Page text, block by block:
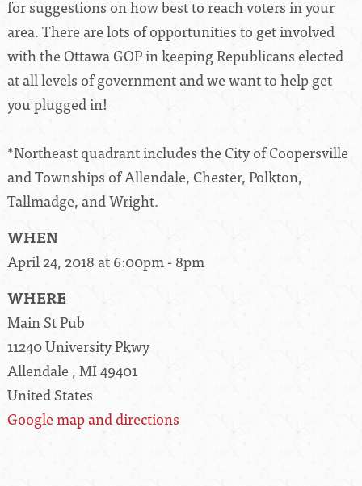
for suggestions on how best to reach voters in your
area. There are lots of opportunities to get involved
with the Ottawa GOP in keeping Republicans elected
at all levels of government and we want to help get
you plugged in!
*Northeast quadrant includes the City of Coopersville
and Townships of Allendale, Chester, Polkton,
Tallmadge, and Wright.
WHEN
April 24, 2018 at 6:00pm - 8pm
WHERE
Main St Pub
11240 University Pkwy
Allendale , MI 49401
United States
Google map and directions